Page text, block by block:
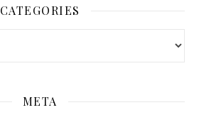
CATEGORIES
META